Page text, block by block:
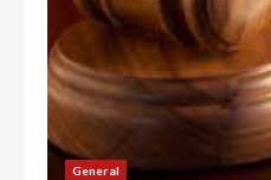
General